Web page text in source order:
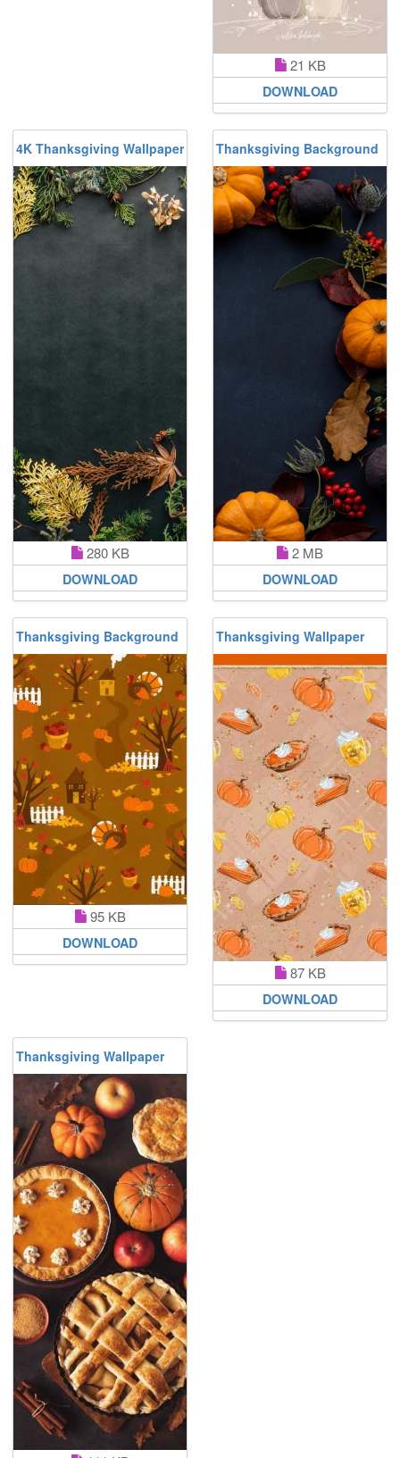
21 KB
DOWNLOAD
4K Thanksgiving Wallpaper
280 KB
DOWNLOAD
Thanksgiving Background
2 MB
DOWNLOAD
Thanksgiving Background
95 KB
DOWNLOAD
Thanksgiving Wallpaper
87 KB
DOWNLOAD
Thanksgiving Wallpaper